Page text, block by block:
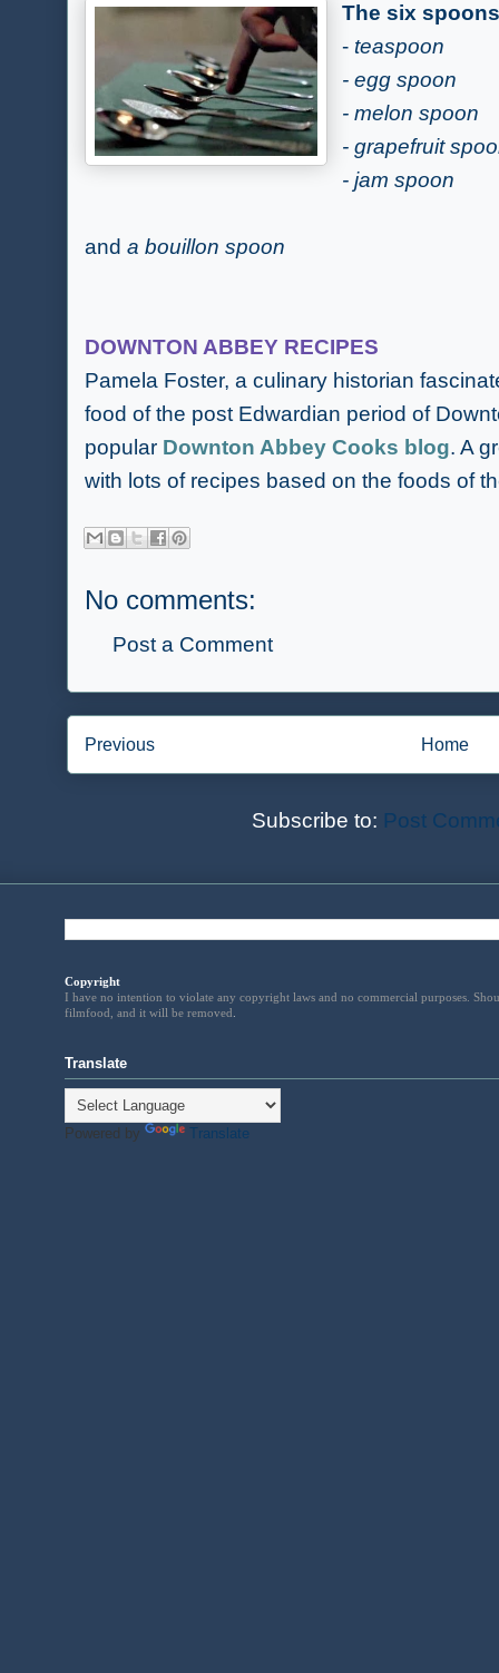
The six
- teaspoon
- egg spoon
- melon spoon
- grapefruit
- jam spoon
and a bouillon spoon
DOWNTON ABBEY RECIPES
Pamela Foster, a culinary historian
food of the post Edwardian period of
popular Downton Abbey Cooks blog. A
with lots of recipes based on the foods of
No comments:
Post a Comment
Previous Home
Subscribe to: Post
Copyright
I have no intention to violate any copyright laws and no commercial purposes.
filmfood, and it will be removed
Translate
Powered by Translate